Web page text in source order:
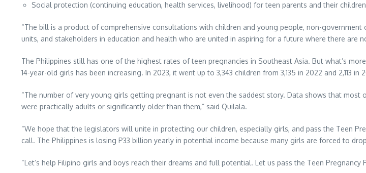
Social protection (continuing education, health services, livelihood) for teen parents and their children
“The bill is a product of comprehensive consultations with children and young people, non-
units, and stakeholders in education and health who are united in aspiring for a future where there are
The Philippines still has one of the highest rates of teen pregnancies in Southeast Asia. But what’s
14-year-old girls has been increasing. In 2023, it went up to 3,343 children from 3,135 in 2022 and 2,113 in
“The number of very young girls getting pregnant is not even the saddest story. Data shows that
were practically adults or significantly older than them,” said Quilala.
“We hope that the legislators will unite in protecting our children, especially girls, and pass the Teen
call. The Philippines is losing P33 billion yearly in potential income because many girls are forced to
“Let’s help Filipino girls and boys reach their dreams and full potential. Let us pass the Teen